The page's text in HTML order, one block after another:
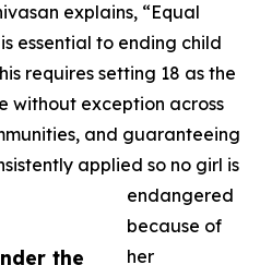
the
explains, “Equal
essential to ending child
requires setting 18 as the
without exception across
and guaranteeing
applied so no girl is
endangered
because of
her